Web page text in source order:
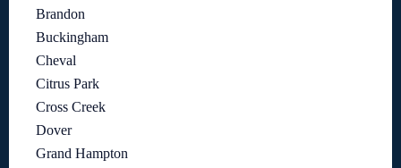
Brandon
Buckingham
Cheval
Citrus Park
Cross Creek
Dover
Grand Hampton